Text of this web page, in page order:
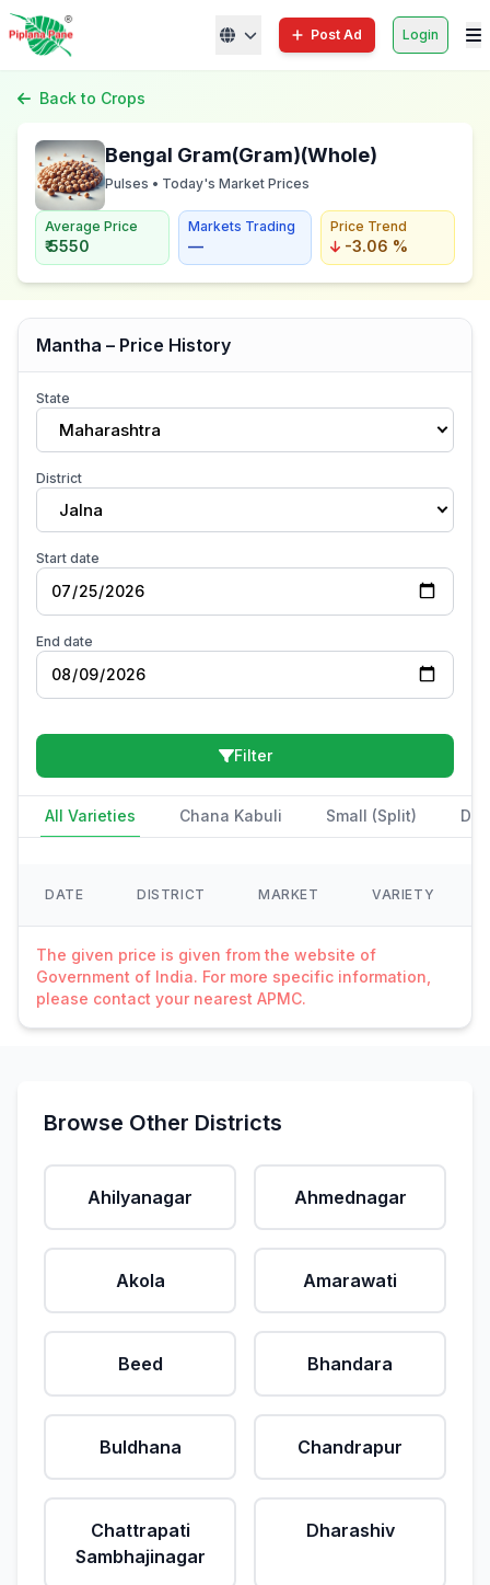
Post Ad Login
Back to Crops
Bengal Gram(Gram)(Whole)
Pulses • Today's Market Prices
Average Price
₹ 5550
Markets Trading
—
Price Trend
-3.06 %
Mantha – Price History
State
Maharashtra
District
Jalna
Start date
End date
Filter
All Varieties Chana Kabuli Small (Split)
DATE DISTRICT MARKET VARIETY
The given price is given from the website of
Government of India. For more specific information,
please contact your nearest APMC.
Browse Other Districts
Ahilyanagar Ahmednagar
Akola Amarawati
Beed Bhandara
Buldhana Chandrapur
Chattrapati
Sambhajinagar
Dharashiv